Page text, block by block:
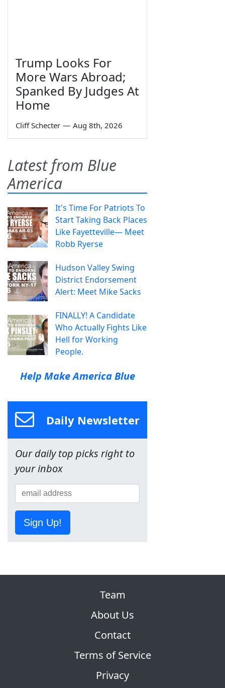
Trump Looks For
More Wars Abroad;
Spanked By Judges At
Home
Cliff Schecter — Aug 8th, 2026
Latest from Blue
America
It's Time For Patriots To
Start Taking Back Places
Like Fayetteville— Meet
Robb Ryerse
Hudson Valley Swing
District Endorsement
Alert: Meet Mike Sacks
FINALLY! A Candidate
Who Actually Fights Like
Hell for Working
People.
Help Make America Blue
Daily Newsletter
Our daily top picks right to
your inbox
Sign Up!
Team
About Us
Contact
Terms of Service
Privacy